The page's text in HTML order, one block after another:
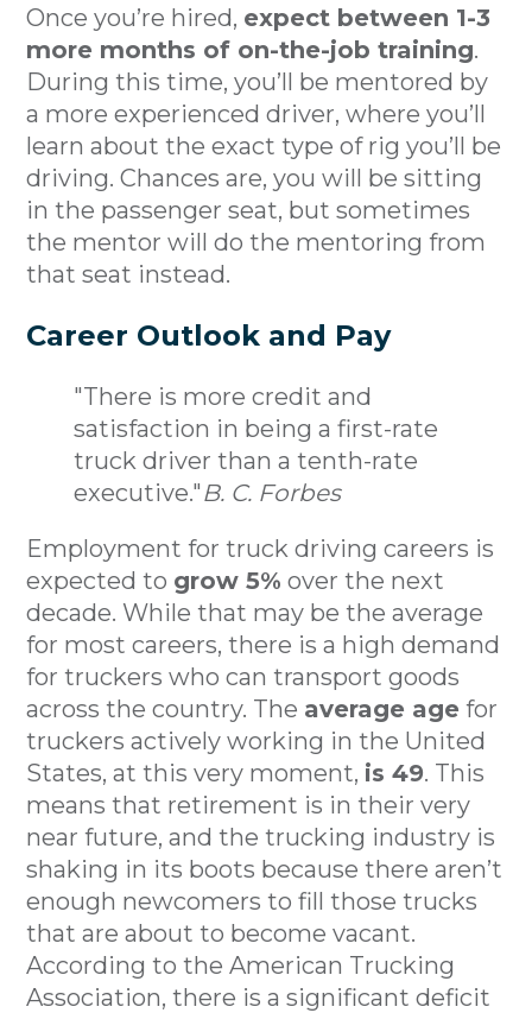
Once you’re hired, expect between 1-3
more months of on-the-job training.
During this time, you’ll be mentored by
a more experienced driver, where you’ll
learn about the exact type of rig you’ll be
driving. Chances are, you will be sitting
in the passenger seat, but sometimes
the mentor will do the mentoring from
that seat instead.
Career Outlook and Pay
"There is more credit and
satisfaction in being a first-rate
truck driver than a tenth-rate
executive."B. C. Forbes
Employment for truck driving careers is
expected to grow 5% over the next
decade. While that may be the average
for most careers, there is a high demand
for truckers who can transport goods
across the country. The average age for
truckers actively working in the United
States, at this very moment, is 49. This
means that retirement is in their very
near future, and the trucking industry is
shaking in its boots because there aren’t
enough newcomers to fill those trucks
that are about to become vacant.
According to the American Trucking
Association, there is a significant deficit